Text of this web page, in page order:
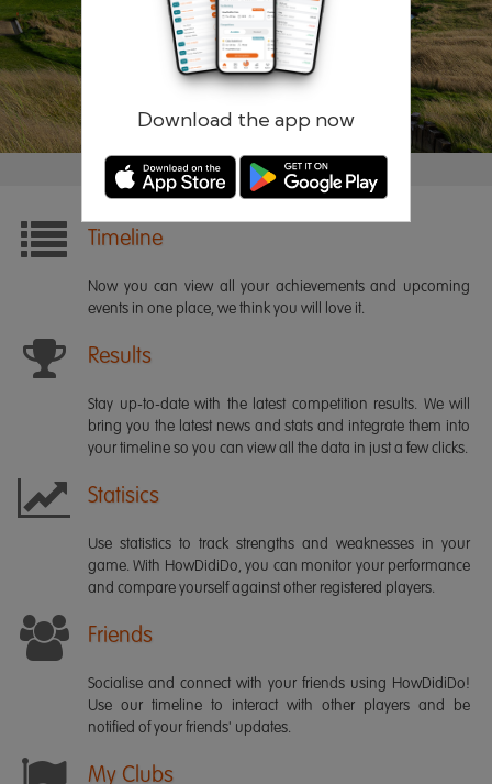
Download the app now
Remember me Forgotten password?
Timeline
Now you can view all your achievements and upcoming
events in one place, we think you will love it.
Results
Stay up-to-date with the latest competition results. We will
bring you the latest news and stats and integrate them into
your timeline so you can view all the data in just a few clicks.
Statisics
Use statistics to track strengths and weaknesses in your
game. With HowDidiDo, you can monitor your performance
and compare yourself against other registered players.
Friends
Socialise and connect with your friends using HowDidiDo!
Use our timeline to interact with other players and be
notified of your friends' updates.
My Clubs